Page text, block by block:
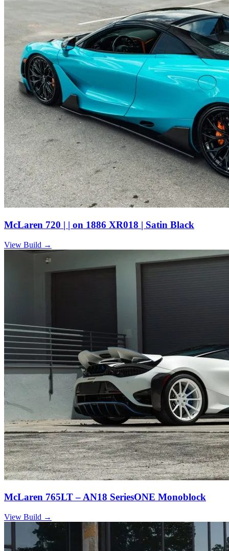
McLaren 720 | | on 1886 XR018 | Satin Black
View Build →
McLaren 765LT – AN18 SeriesONE Monoblock
View Build →